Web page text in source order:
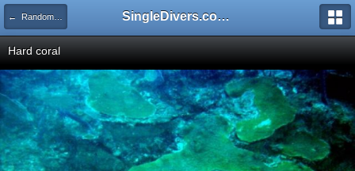
← Random Pictures from our Members SingleDivers.com Surface Interval INDEX
Hard coral